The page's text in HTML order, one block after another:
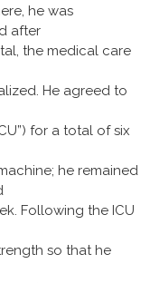
he was
after
the medical care
He agreed to
for a total of six
he remained
Following the ICU
so that he